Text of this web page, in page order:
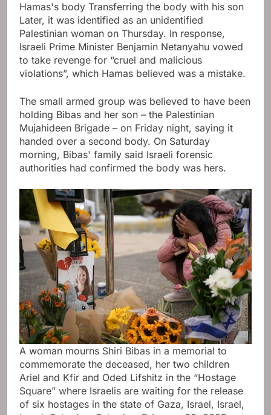
Hamas's body Transferring the body with his son
Later, it was identified as an unidentified
Palestinian woman on Thursday. In response,
Israeli Prime Minister Benjamin Netanyahu vowed
to take revenge for “cruel and malicious
violations”, which Hamas believed was a mistake.
The small armed group was believed to have been
holding Bibas and her son – the Palestinian
Mujahideen Brigade – on Friday night, saying it
handed over a second body. On Saturday
morning, Bibas' family said Israeli forensic
authorities had confirmed the body was hers.
A woman mourns Shiri Bibas in a memorial to
commemorate the deceased, her two children
Ariel and Kfir and Oded Lifshitz in the “Hostage
Square” where Israelis are waiting for the release
of six hostages in the state of Gaza, Israel, Israel,